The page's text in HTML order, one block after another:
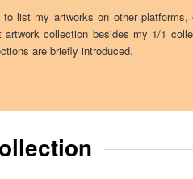
list my artworks on other platforms,
artwork collection besides my 1/1
are briefly introduced.